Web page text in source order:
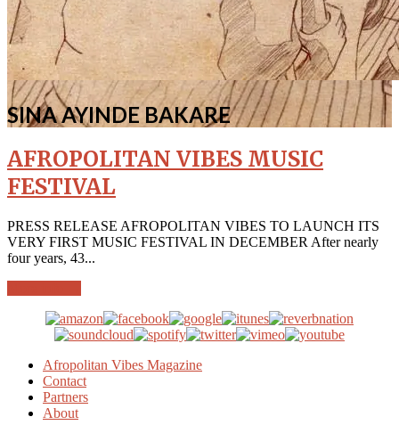
SINA AYINDE BAKARE
AFROPOLITAN VIBES MUSIC
FESTIVAL
PRESS RELEASE AFROPOLITAN VIBES TO LAUNCH ITS
VERY FIRST MUSIC FESTIVAL IN DECEMBER After nearly
four years, 43...
Afropolitan Vibes Magazine
Contact
Partners
About